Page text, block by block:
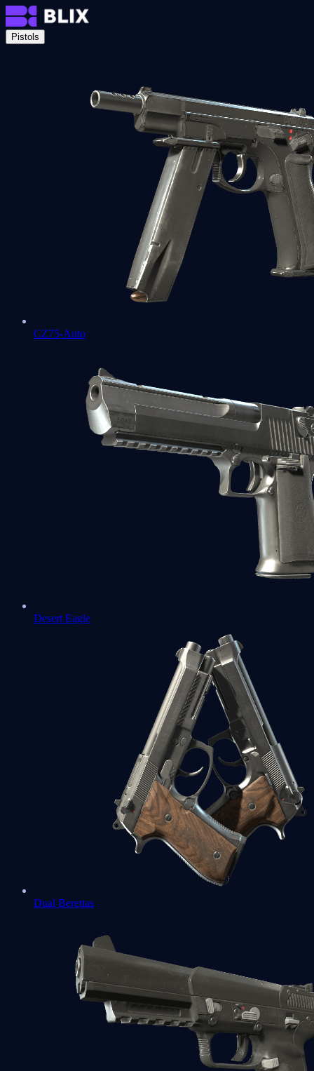
Pistols
CZ75-Auto
Desert Eagle
Dual Berettas